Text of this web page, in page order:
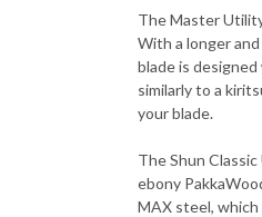
The Master
With a longer
blade is
similarly to a
your blade.
The Shun
ebony
MAX steel,